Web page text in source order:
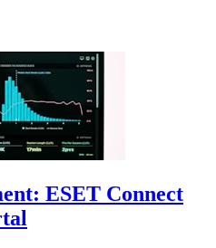
ESET Connect